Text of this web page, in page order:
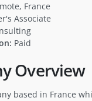
France
Associate
Paid
Overview
based in France